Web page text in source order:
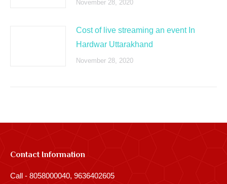
November 28, 2020
Cost of live streaming an event In
Hardwar Uttarakhand
November 28, 2020
Contact Information
Call - 8058000040, 9636402605